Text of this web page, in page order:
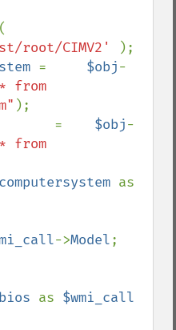
root/CIMV2'
);
= $obj-
from
);
= $obj-
from
->Model;
as